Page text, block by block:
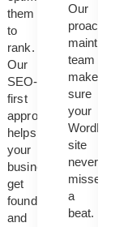
them
to
rank.
Our
SEO-
first
approach
helps
your
business
get
found,
and
Our
proactive
team
makes
sure
your
site
never
misses
a
beat.